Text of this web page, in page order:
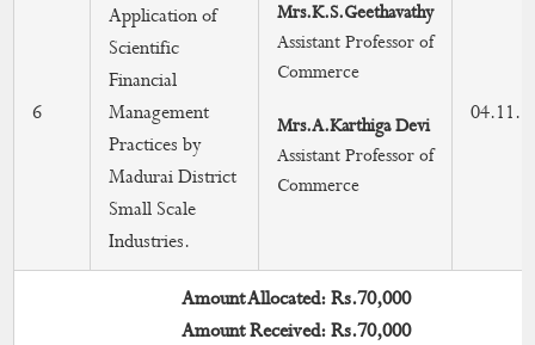
6
Application of
Scientific
Financial
Management
Practices by
Madurai District
Small Scale
Industries.
Mrs.K.S.Geethavathy
Assistant Professor of
Commerce
Mrs.A.Karthiga Devi
Assistant Professor of
Commerce
Amount Allocated: Rs.70,000
Amount Received: Rs.70,000